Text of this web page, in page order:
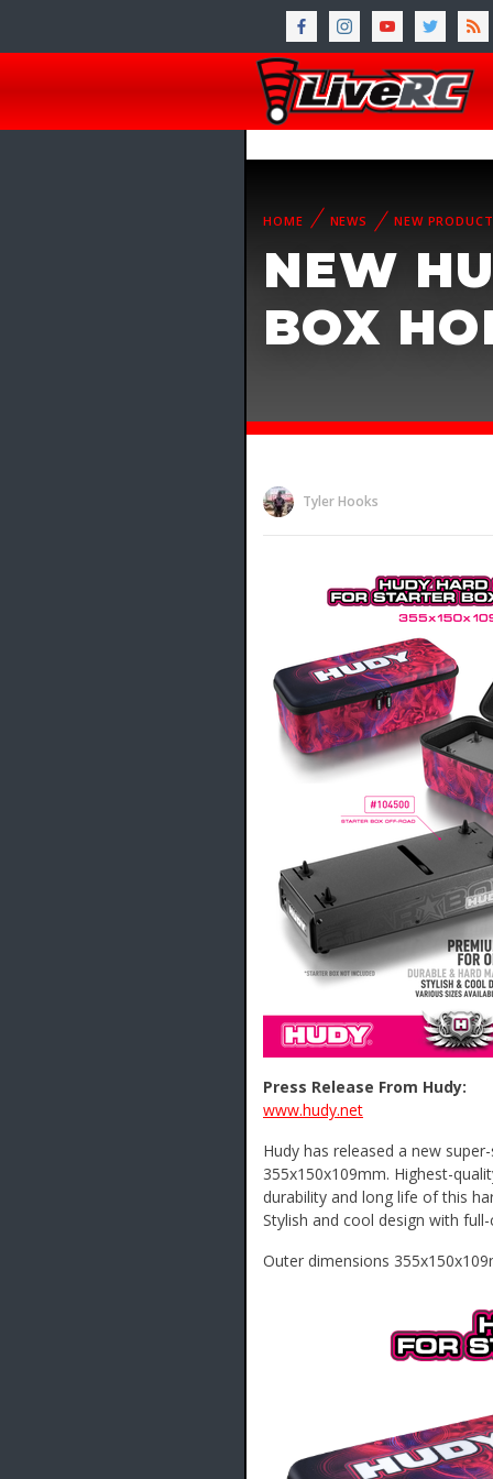
HOME NEWS NEW
NEW
BOX
Tyler Hooks
Press Release From Hudy:
www.hudy.net
Hudy has released a new
355x150x109mm. Highest-
durability and long life of this
Stylish and cool design with
Outer dimensions